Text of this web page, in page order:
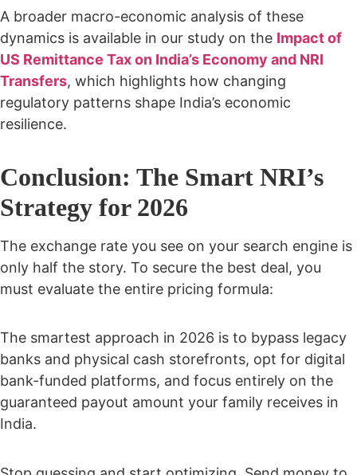
A broader macro-economic analysis of these
dynamics is available in our study on the Impact of
US Remittance Tax on India’s Economy and NRI
Transfers, which highlights how changing
regulatory patterns shape India’s economic
resilience.
Conclusion: The Smart NRI’s
Strategy for 2026
The exchange rate you see on your search engine is
only half the story. To secure the best deal, you
must evaluate the entire pricing formula:
The smartest approach in 2026 is to bypass legacy
banks and physical cash storefronts, opt for digital
bank-funded platforms, and focus entirely on the
guaranteed payout amount your family receives in
India.